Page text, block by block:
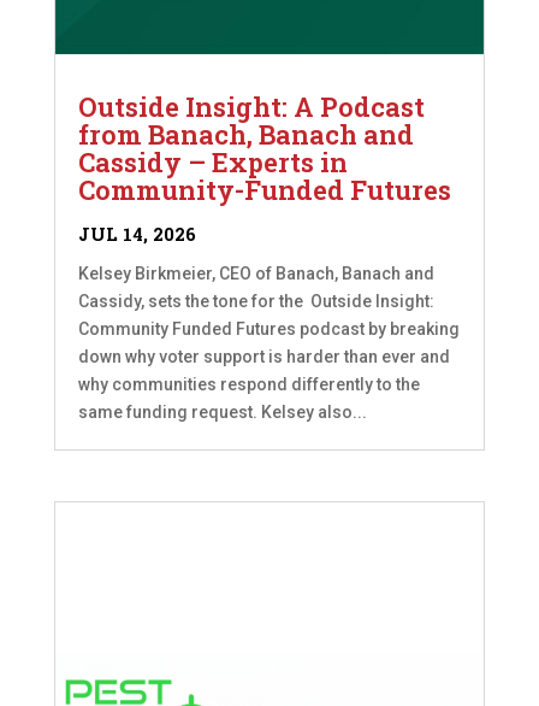
Outside Insight: A Podcast
from Banach, Banach and
Cassidy – Experts in
Community-Funded Futures
JUL 14, 2026
Kelsey Birkmeier, CEO of Banach, Banach and
Cassidy, sets the tone for the Outside Insight:
Community Funded Futures podcast by breaking
down why voter support is harder than ever and
why communities respond differently to the
same funding request. Kelsey also...